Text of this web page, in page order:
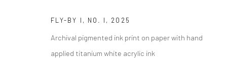
FLY-BY I, NO. I , 2025
Archival pigmented ink print on paper with hand
applied titanium white acrylic ink